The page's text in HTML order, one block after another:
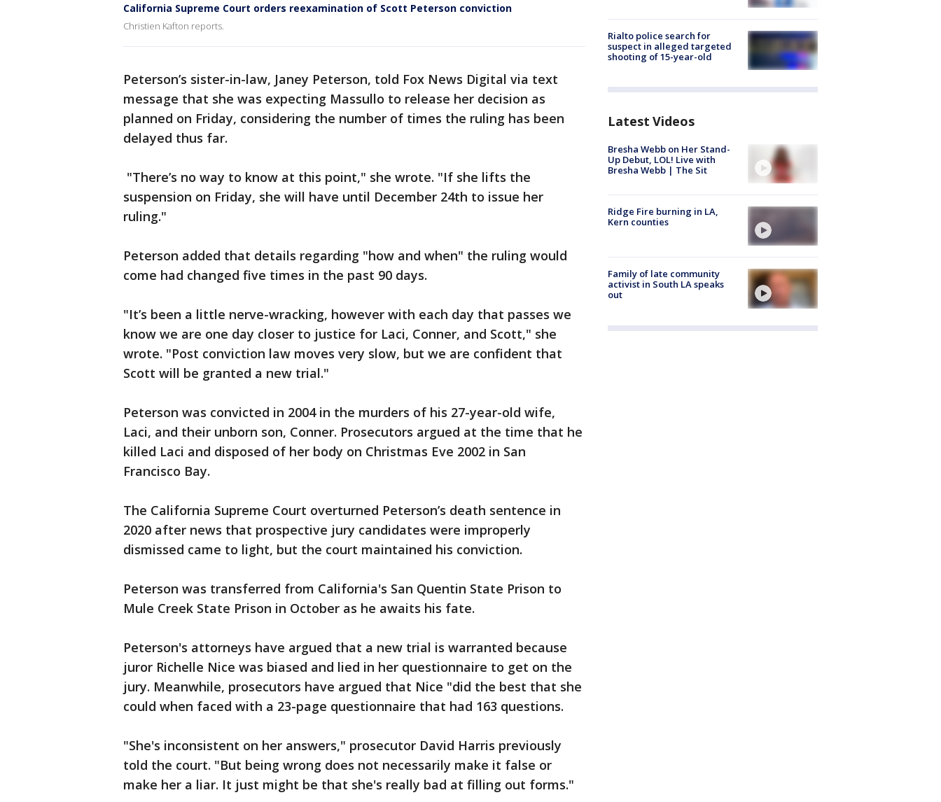
California Supreme Court orders reexamination of Scott Peterson conviction
Christien Kafton reports.
Peterson’s sister-in-law, Janey Peterson, told Fox News Digital via text
message that she was expecting Massullo to release her decision as
planned on Friday, considering the number of times the ruling has been
delayed thus far.
"There’s no way to know at this point," she wrote. "If she lifts the
suspension on Friday, she will have until December 24th to issue her
ruling."
Peterson added that details regarding "how and when" the ruling would
come had changed five times in the past 90 days.
"It’s been a little nerve-wracking, however with each day that passes we
know we are one day closer to justice for Laci, Conner, and Scott," she
wrote. "Post conviction law moves very slow, but we are confident that
Scott will be granted a new trial."
Peterson was convicted in 2004 in the murders of his 27-year-old wife,
Laci, and their unborn son, Conner. Prosecutors argued at the time that he
killed Laci and disposed of her body on Christmas Eve 2002 in San
Francisco Bay.
The California Supreme Court overturned Peterson’s death sentence in
2020 after news that prospective jury candidates were improperly
dismissed came to light, but the court maintained his conviction.
Peterson was transferred from California's San Quentin State Prison to
Mule Creek State Prison in October as he awaits his fate.
Peterson's attorneys have argued that a new trial is warranted because
juror Richelle Nice was biased and lied in her questionnaire to get on the
jury. Meanwhile, prosecutors have argued that Nice "did the best that she
could when faced with a 23-page questionnaire that had 163 questions.
"She's inconsistent on her answers," prosecutor David Harris previously
told the court. "But being wrong does not necessarily make it false or
make her a liar. It just might be that she's really bad at filling out forms."
Rialto police search for
suspect in alleged targeted
shooting of 15-year-old
Latest Videos
Bresha Webb on Her Stand-
Up Debut, LOL! Live with
Bresha Webb | The Sit
Ridge Fire burning in LA,
Kern counties
Family of late community
activist in South LA speaks
out